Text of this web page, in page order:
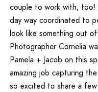
couple to work with,
day way coordinated to
look like something out
Photographer Cornelia
Pamela + Jacob on this
amazing job capturing
so excited to share a